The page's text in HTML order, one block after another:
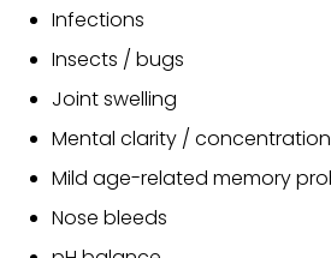
Infections
Insects / bugs
Joint swelling
Mental clarity / concentration
Mild age-related memory
Nose bleeds